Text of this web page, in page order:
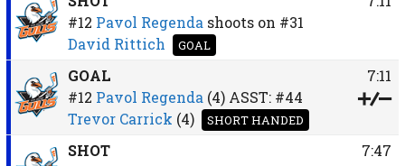
#12 Pavol Regenda shoots on #31
David Rittich
GOAL
GOAL
#12 Pavol Regenda (4)ASST: #44
Trevor Carrick (4) SHORT HANDED
7:11
SHOT
7:47